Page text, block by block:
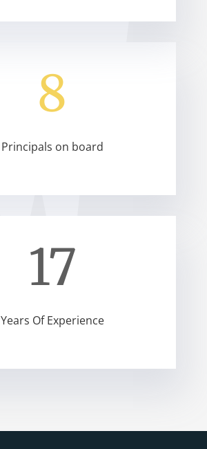
8
Principals on board
17
Years Of Experience